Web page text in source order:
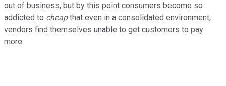
out of business, but by this point consumers become so
addicted to cheapthat even in a consolidated environment,
vendors find themselves unable to get customers to pay
more.